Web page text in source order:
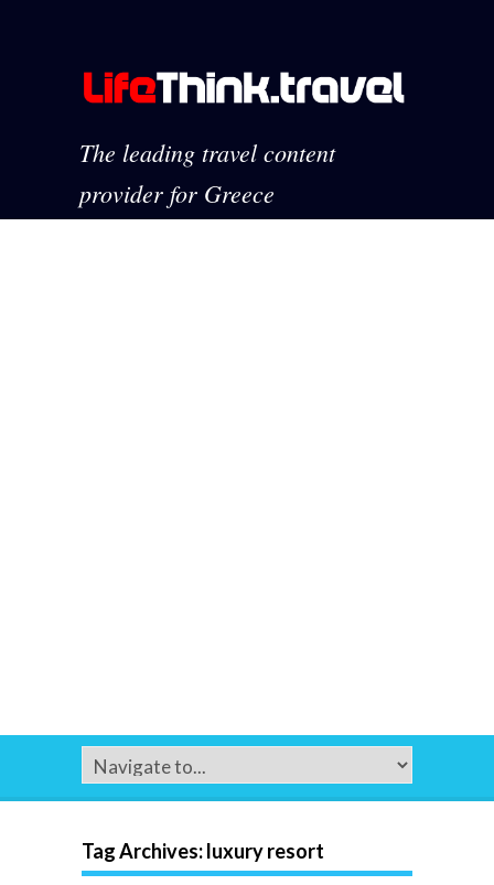
The leading travel content
provider for Greece
Tag Archives:luxury resort